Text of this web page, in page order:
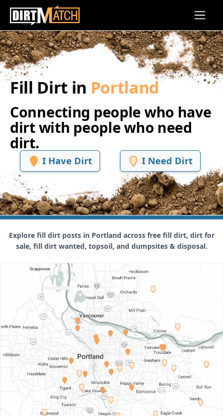
Skip to main content
Fill Dirt in Portland
Connecting people who have
dirt with people who need
dirt.
I Have Dirt I Need Dirt
Explore fill dirt posts in Portland across free fill dirt, dirt for
sale, fill dirt wanted, topsoil, and dumpsites & disposal.